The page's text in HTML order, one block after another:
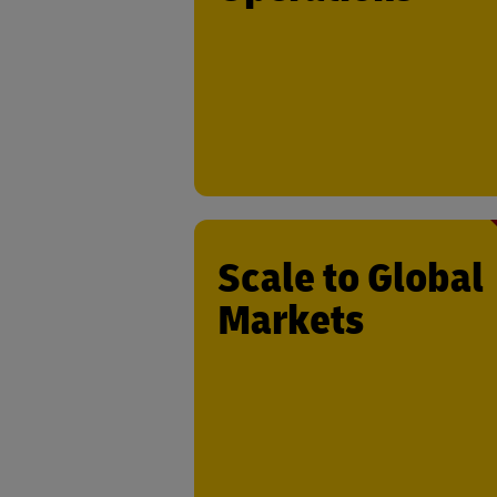
last-mile operations. Test your
Scale to Global
Markets
Leverage DHL’s extensive reach to
your solution internationally. With